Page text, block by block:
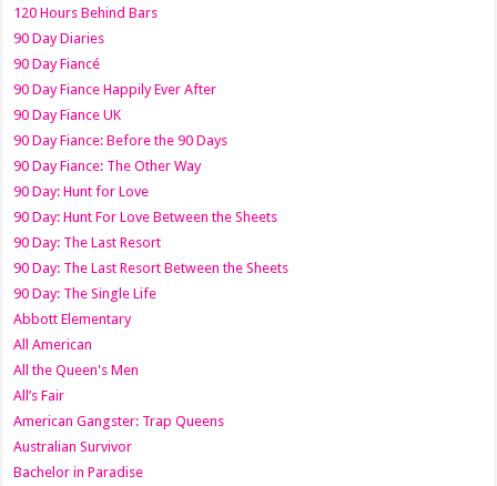
120 Hours Behind Bars
90 Day Diaries
90 Day Fiancé
90 Day Fiance Happily Ever After
90 Day Fiance UK
90 Day Fiance: Before the 90 Days
90 Day Fiance: The Other Way
90 Day: Hunt for Love
90 Day: Hunt For Love Between the Sheets
90 Day: The Last Resort
90 Day: The Last Resort Between the Sheets
90 Day: The Single Life
Abbott Elementary
All American
All the Queen's Men
All’s Fair
American Gangster: Trap Queens
Australian Survivor
Bachelor in Paradise